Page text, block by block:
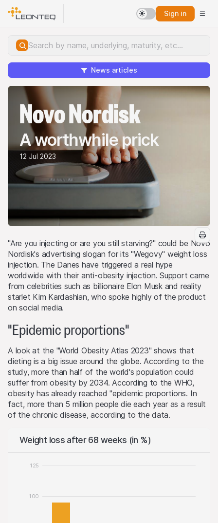
Sign in
News articles
Novo Nordisk
A worthwhile prick
12 Jul 2023
"Are you injecting or are you still starving?" could be Novo
Nordisk's advertising slogan for its "Wegovy" weight loss
injection. The Danes have triggered a real hype
worldwide with their anti-obesity injection. Support came
from celebrities such as billionaire Elon Musk and reality
starlet Kim Kardashian, who spoke highly of the product
on social media.
"Epidemic proportions"
A look at the "World Obesity Atlas 2023" shows that
dieting is a big issue around the globe. According to the
study, more than half of the world's population could
suffer from obesity by 2034. According to the WHO,
obesity has already reached "epidemic proportions. In
fact, more than 5 million people die each year as a result
of the chronic disease, according to the data.
Weight loss after 68 weeks (in %)
100
125